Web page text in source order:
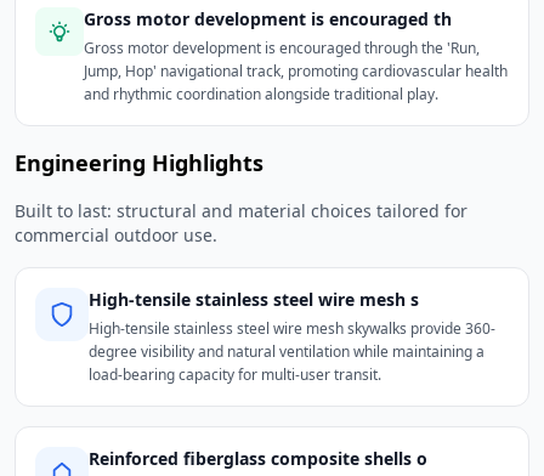
Gross motor development is encouraged th
Gross motor development is encouraged through the 'Run,
Jump, Hop' navigational track, promoting cardiovascular health
and rhythmic coordination alongside traditional play.
Engineering Highlights
Built to last: structural and material choices tailored for
commercial outdoor use.
High-tensile stainless steel wire mesh s
High-tensile stainless steel wire mesh skywalks provide 360-
degree visibility and natural ventilation while maintaining a
load-bearing capacity for multi-user transit.
Reinforced fiberglass composite shells o